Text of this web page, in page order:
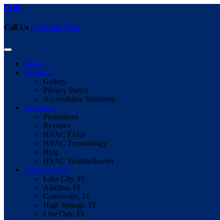
Call Us (386) 466-7514
Home
About Us
Gallery
Privacy Policy
Accessibility Statement
Resources
Promotions
Reviews
HVAC FAQs
HVAC Terminology
Blog
HVAC Troubleshooter
Services Areas
Lake City, FL
Alachua, FL
Gainesville, FL
High Springs, FL
Live Oak, FL